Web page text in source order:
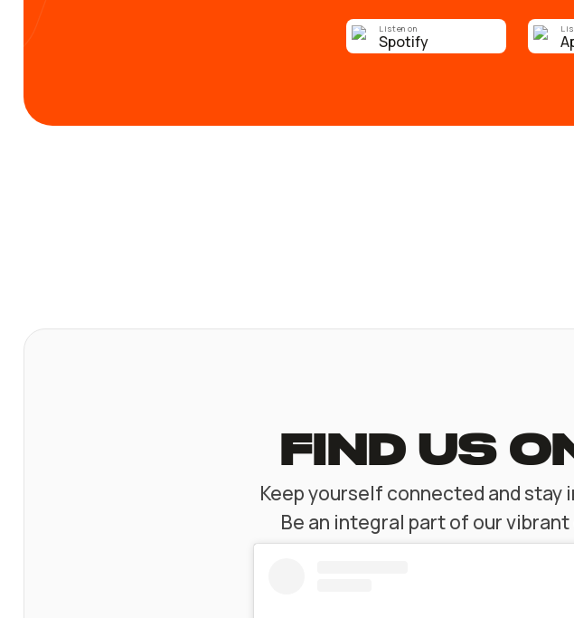
Listen on
Spotify
find US
Keep yourself connected and stay
Be an integral part of our